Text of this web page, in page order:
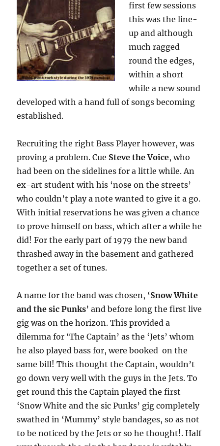
first few sessions
this was the line-
up and although
much ragged
round the edges,
within a short
while a new sound
developed with a hand full of songs becoming
established.
Recruiting the right Bass Player however, was
proving a problem. Cue Steve the Voice, who
had been on the sidelines for a little while. An
ex-art student with his ‘nose on the streets’
who couldn’t play a note wanted to give it a go.
With initial reservations he was given a chance
to prove himself on bass, which after a while he
did! For the early part of 1979 the new band
thrashed away in the basement and gathered
together a set of tunes.
A name for the band was chosen, ‘Snow White
and the sic Punks’ and before long the first live
gig was on the horizon. This provided a
dilemma for ‘The Captain’ as the ‘Jets’ whom
he also played bass for, were booked on the
same bill! This thought the Captain, wouldn’t
go down very well with the guys in the Jets. To
get round this the Captain played the first
‘Snow White and the sic Punks’ gig completely
swathed in ‘Mummy’ style bandages, so as not
to be noticed by the Jets or so he thought!. Half